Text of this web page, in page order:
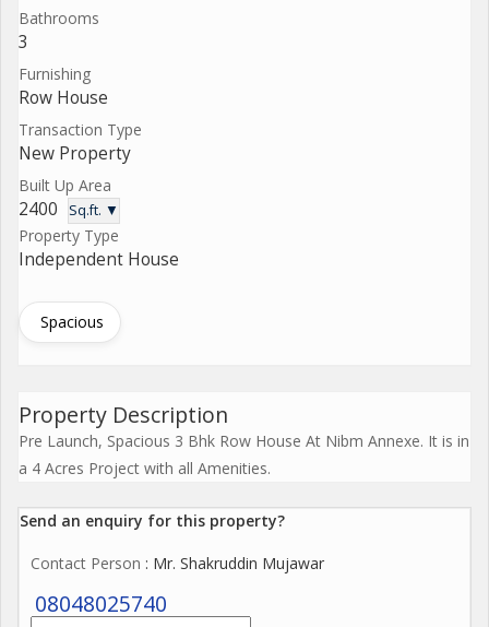
Bathrooms
3
Furnishing
Row House
Transaction Type
New Property
Built Up Area
2400 Sq.ft. ▼
Property Type
Independent House
Spacious
Property Description
Pre Launch, Spacious 3 Bhk Row House At Nibm Annexe. It is in
a 4 Acres Project with all Amenities.
Send an enquiry for this property?
Contact Person : Mr. Shakruddin Mujawar
08048025740